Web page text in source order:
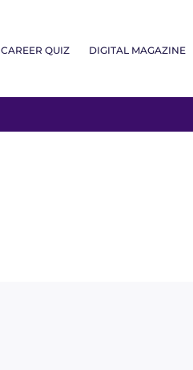
CAREER QUIZ DIGITAL MAGAZINE